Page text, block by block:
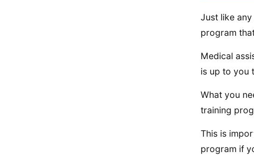
Just like
program
Medical
is up to you
What you
training
This is
program if